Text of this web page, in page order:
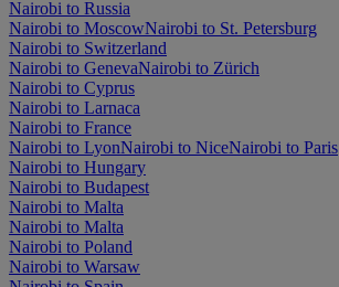
Nairobi to Russia
Nairobi to MoscowNairobi to St. Petersburg
Nairobi to Switzerland
Nairobi to GenevaNairobi to Zürich
Nairobi to Cyprus
Nairobi to Larnaca
Nairobi to France
Nairobi to LyonNairobi to NiceNairobi to Paris
Nairobi to Hungary
Nairobi to Budapest
Nairobi to Malta
Nairobi to Malta
Nairobi to Poland
Nairobi to Warsaw